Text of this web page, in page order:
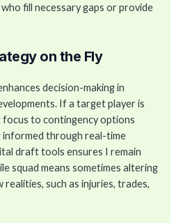
fill necessary gaps or provide
on the Fly
decision-making in
If a target player is
focus to contingency options
through real-time
draft tools ensures I remain
squad means sometimes altering
such as injuries, trades,